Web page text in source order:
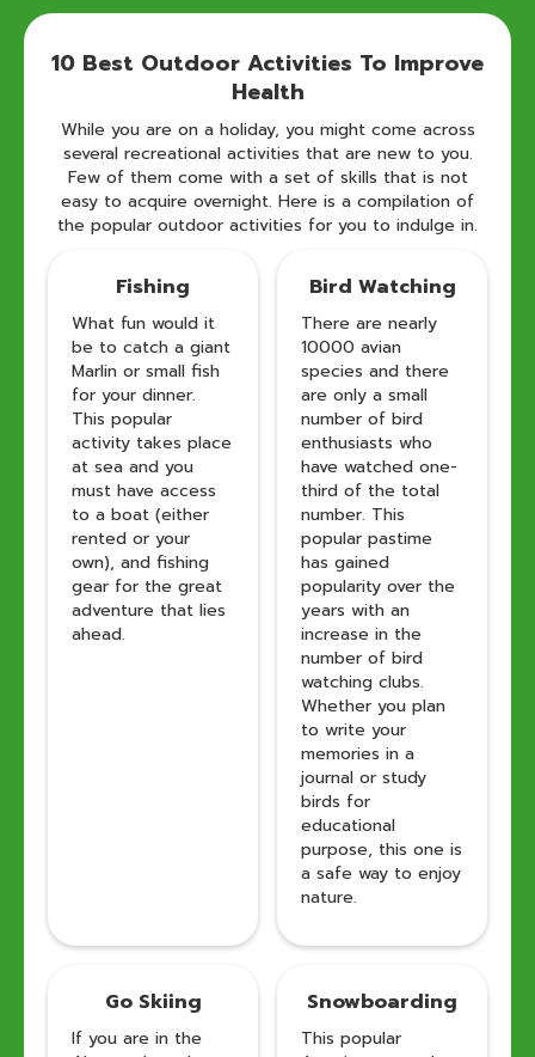
10 Best Outdoor Activities To Improve
Health
While you are on a holiday, you might come across
several recreational activities that are new to you.
Few of them come with a set of skills that is not
easy to acquire overnight. Here is a compilation of
the popular outdoor activities for you to indulge in.
Fishing
What fun would it
be to catch a giant
Marlin or small fish
for your dinner.
This popular
activity takes place
at sea and you
must have access
to a boat (either
rented or your
own), and fishing
gear for the great
adventure that lies
ahead.
Bird Watching
There are nearly
10000 avian
species and there
are only a small
number of bird
enthusiasts who
have watched one-
third of the total
number. This
popular pastime
has gained
popularity over the
years with an
increase in the
number of bird
watching clubs.
Whether you plan
to write your
memories in a
journal or study
birds for
educational
purpose, this one is
a safe way to enjoy
nature.
Go Skiing
If you are in the
Snowboarding
This popular